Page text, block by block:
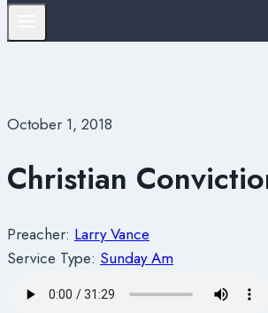
October 1, 2018
Christian
Preacher: Larry Vance
Service Type: Sunday Am